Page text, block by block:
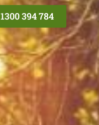
1300 394 784